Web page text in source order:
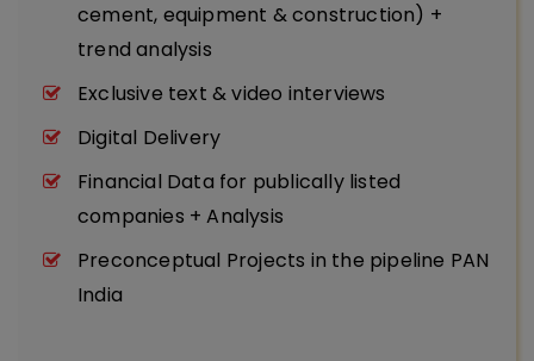
cement, equipment & construction) +
trend analysis
Exclusive text & video interviews
Digital Delivery
Financial Data for publically listed
companies + Analysis
Preconceptual Projects in the pipeline PAN
India